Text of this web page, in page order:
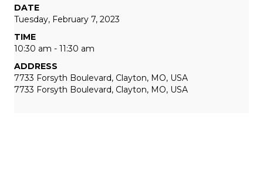
DATE
Tuesday, February 7, 2023
TIME
10:30 am - 11:30 am
ADDRESS
7733 Forsyth Boulevard, Clayton, MO, USA
7733 Forsyth Boulevard, Clayton, MO, USA